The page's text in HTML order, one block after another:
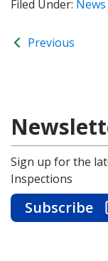
Filed Under: News
Previous
Sign up for the
Inspections
Subscribe